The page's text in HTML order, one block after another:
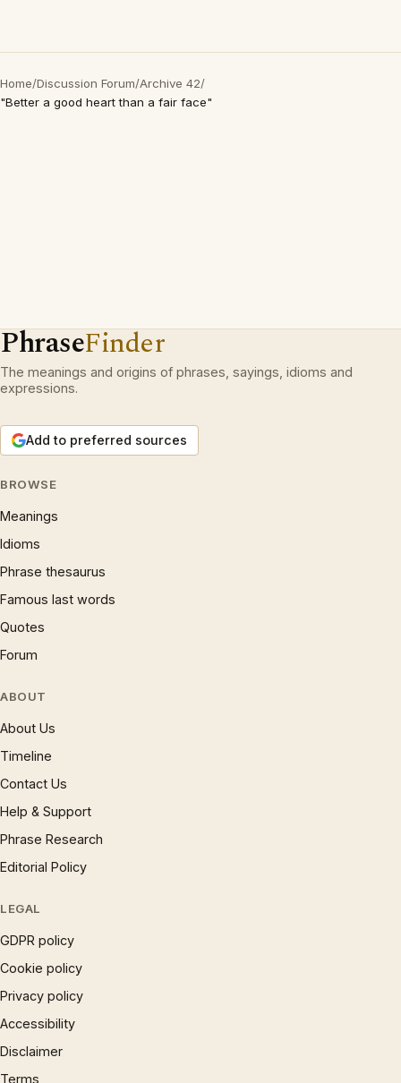
Home/Discussion Forum/Archive 42/
"Better a good heart than a fair face"
PhraseFinder
The meanings and origins of phrases, sayings, idioms and
expressions.
Add to preferred sources
BROWSE
Meanings
Idioms
Phrase thesaurus
Famous last words
Quotes
Forum
ABOUT
About Us
Timeline
Contact Us
Help & Support
Phrase Research
Editorial Policy
LEGAL
GDPR policy
Cookie policy
Privacy policy
Accessibility
Disclaimer
Terms